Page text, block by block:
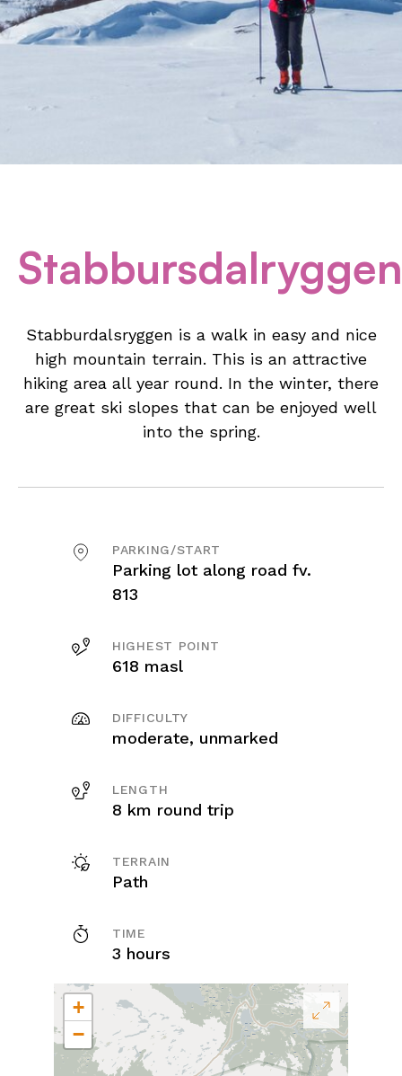
Stabbursdalryggen
Stabburdalsryggen is a walk in easy and nice
high mountain terrain. This is an attractive
hiking area all year round. In the winter, there
are great ski slopes that can be enjoyed well
into the spring.
PARKING/START
Parking lot along road fv.
813
HIGHEST POINT
618 masl
DIFFICULTY
moderate, unmarked
LENGTH
8 km round trip
TERRAIN
Path
TIME
3 hours
+
−